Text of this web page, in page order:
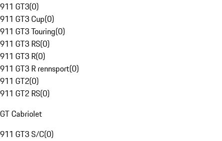
911 GT3(0)
911 GT3 Cup(0)
911 GT3 Touring(0)
911 GT3 RS(0)
911 GT3 R(0)
911 GT3 R rennsport(0)
911 GT2(0)
911 GT2 RS(0)
GT Cabriolet
911 GT3 S/C(0)